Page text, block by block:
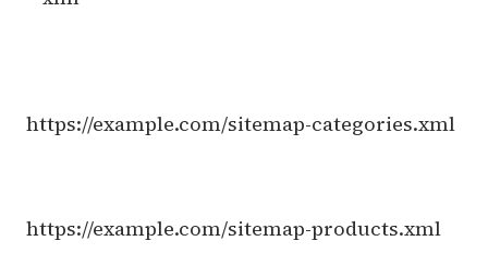
https://example.com/sitemap-categories.xml
https://example.com/sitemap-products.xml